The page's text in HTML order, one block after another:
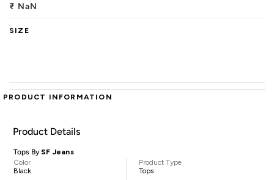
₹ NaN
SIZE
PRODUCT INFORMATION
Product Details
Tops By SF Jeans
Color
Black
Product Type
Tops